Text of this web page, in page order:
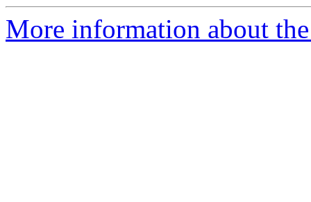
More information about